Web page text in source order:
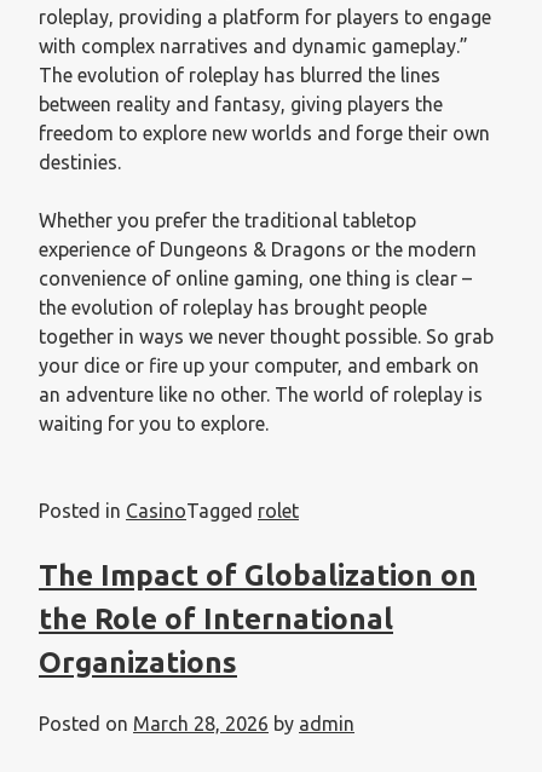
roleplay, providing a platform for players to engage
with complex narratives and dynamic gameplay.”
The evolution of roleplay has blurred the lines
between reality and fantasy, giving players the
freedom to explore new worlds and forge their own
destinies.
Whether you prefer the traditional tabletop
experience of Dungeons & Dragons or the modern
convenience of online gaming, one thing is clear –
the evolution of roleplay has brought people
together in ways we never thought possible. So grab
your dice or fire up your computer, and embark on
an adventure like no other. The world of roleplay is
waiting for you to explore.
Posted in CasinoTagged rolet
The Impact of Globalization on
the Role of International
Organizations
Posted on March 28, 2026 by admin